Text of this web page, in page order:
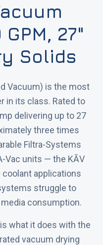
27"
Solids
Vacuum) is the most
in its class. Rated to
delivering up to 27
three times
Filtra-Systems
Vac units — the KĀV
applications
struggle to
consumption.
what it does with the
vacuum drying